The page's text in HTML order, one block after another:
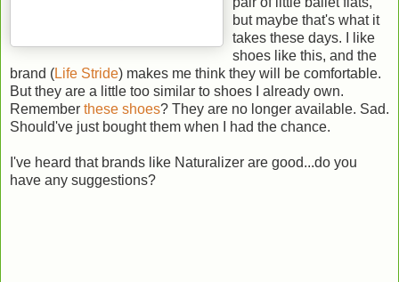
but maybe that's what it
takes these days. I like
shoes like this, and the
brand (Life Stride) makes me think they will be comfortable.
But they are a little too similar to shoes I already own.
Remember these shoes? They are no longer available. Sad.
Should've just bought them when I had the chance.
I've heard that brands like Naturalizer are good...do you
have any suggestions?